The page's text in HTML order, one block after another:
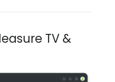
TV &